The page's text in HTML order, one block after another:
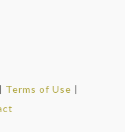
| Terms of Use |